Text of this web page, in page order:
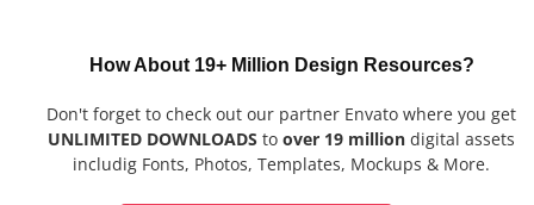
How About 19+ Million Design Resources?
Don't forget to check out our partner Envato where you get
UNLIMITED DOWNLOADS to over 19 million digital assets
includig Fonts, Photos, Templates, Mockups & More.